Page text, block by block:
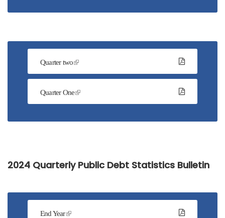
Quarter two
Quarter One
2024 Quarterly Public Debt Statistics Bulletin
End Year